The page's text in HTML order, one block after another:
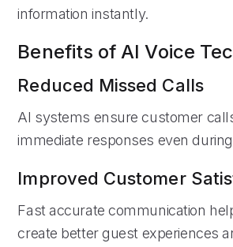
information instantly.
Benefits of AI Voice
Reduced Missed Calls
AI systems ensure customer
immediate responses even
Improved Customer
Fast accurate communication
create better guest experiences